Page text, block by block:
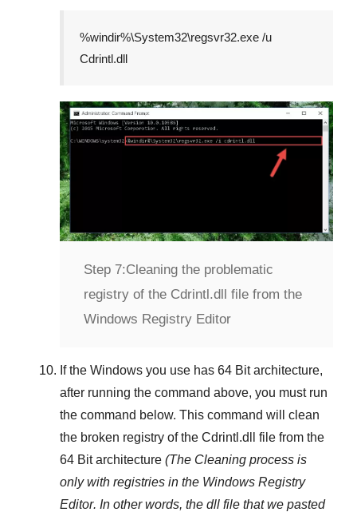
%windir%\System32\regsvr32.exe /u
Cdrintl.dll
Step 7:Cleaning the problematic
registry of the Cdrintl.dll file from the
Windows Registry Editor
If the Windows you use has 64 Bitarchitecture,
after running the command above, you must run
the command below. This command will clean
the broken registry of the Cdrintl.dll
file from the
64 Bit architecture (The Cleaning process is
only with registries in the Windows Registry
Editor. In other words, the dll file that we pasted